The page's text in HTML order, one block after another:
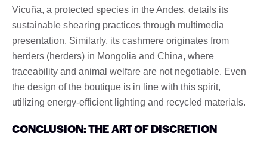
Vicuña, a protected species in the Andes, details its
sustainable shearing practices through multimedia
presentation. Similarly, its cashmere originates from
herders (herders) in Mongolia and China, where
traceability and animal welfare are not negotiable. Even
the design of the boutique is in line with this spirit,
utilizing energy-efficient lighting and recycled materials.
CONCLUSION: THE ART OF DISCRETION